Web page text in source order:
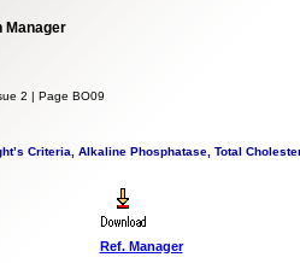
Manager
2 | Page BO09
Criteria, Alkaline Phosphatase, Total
Ref. Manager